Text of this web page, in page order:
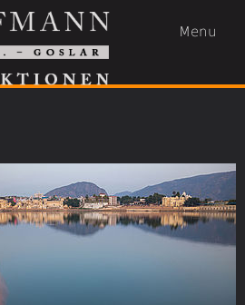
Menu